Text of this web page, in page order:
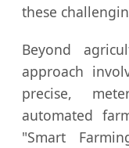
these
Beyond
approach
precise,
automated
"Smart